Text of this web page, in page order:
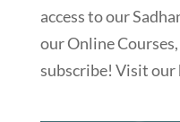
access to our
our Online
subscribe! Visit our